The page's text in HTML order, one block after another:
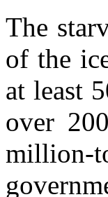
The
of the
at least
over
million-